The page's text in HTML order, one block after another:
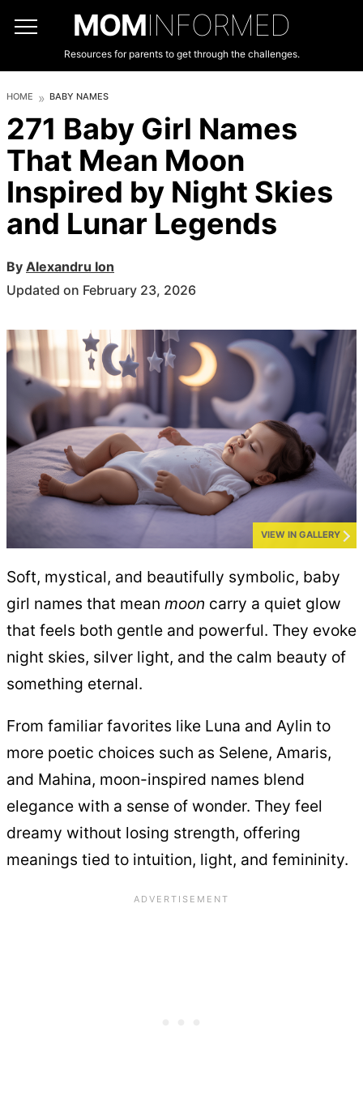
MOMINFORMED
Resources for parents to get through the challenges.
HOME BABY NAMES
271 Baby Girl Names
That Mean Moon
Inspired by Night Skies
and Lunar Legends
By Alexandru Ion
Updated on February 23, 2026
VIEW IN GALLERY
Soft, mystical, and beautifully symbolic, baby
girl names that mean moon carry a quiet glow
that feels both gentle and powerful. They evoke
night skies, silver light, and the calm beauty of
something eternal.
From familiar favorites like Luna and Aylin to
more poetic choices such as Selene, Amaris,
and Mahina, moon-inspired names blend
elegance with a sense of wonder. They feel
dreamy without losing strength, offering
meanings tied to intuition, light, and femininity.